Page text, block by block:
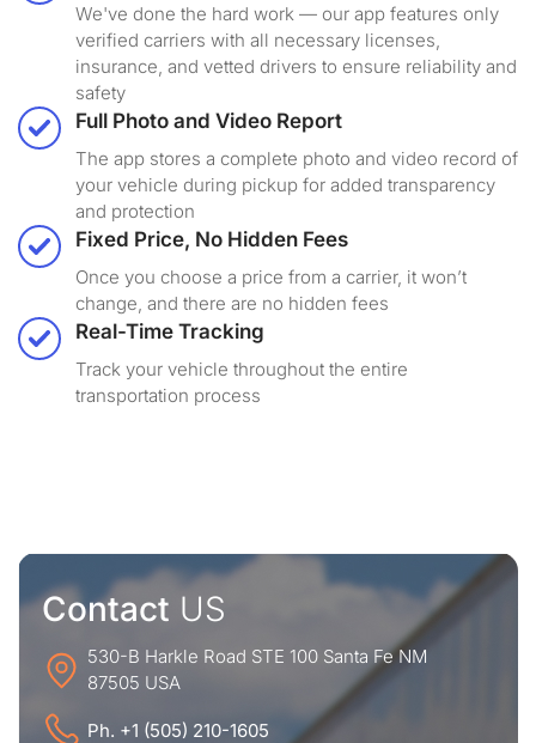
We've done the hard work — our app features only
verified carriers with all necessary licenses,
insurance, and vetted drivers to ensure reliability and
safety
Full Photo and Video Report
The app stores a complete photo and video record of
your vehicle during pickup for added transparency
and protection
Fixed Price, No Hidden Fees
Once you choose a price from a carrier, it won’t
change, and there are no hidden fees
Real-Time Tracking
Track your vehicle throughout the entire
transportation process
Contact US
530-B Harkle Road STE 100 Santa Fe NM
87505 USA
Ph. +1 (505) 210-1605